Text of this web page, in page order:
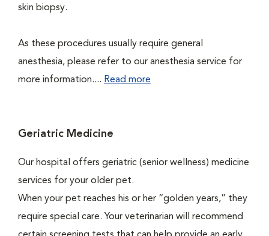
skin biopsy.
As these procedures usually require general
anesthesia, please refer to our anesthesia service for
more information.... Read more
Geriatric Medicine
Our hospital offers geriatric (senior wellness) medicine
services for your older pet.
When your pet reaches his or her “golden years,” they
require special care. Your veterinarian will recommend